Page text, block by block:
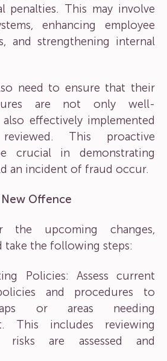
penalties. This may involve
enhancing employee
and strengthening internal
need to ensure that their
are not only well-
effectively implemented
This proactive
crucial in demonstrating
an incident of fraud occur.
Offence
the upcoming changes,
take the following steps:
Policies: Assess current
and procedures to
or areas needing
This includes reviewing
are assessed and